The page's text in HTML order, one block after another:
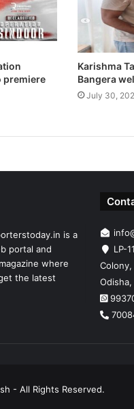
premiere
Karishma
Bangera
July 30,
is a
portal and
where
the latest
LP-
Odisha,
- All Rights Reserved.